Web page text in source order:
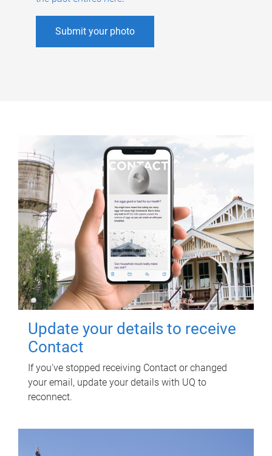
Submit your photo
Update your details to receive
Contact
If you've stopped receiving Contact or changed
your email, update your details with UQ to
reconnect.